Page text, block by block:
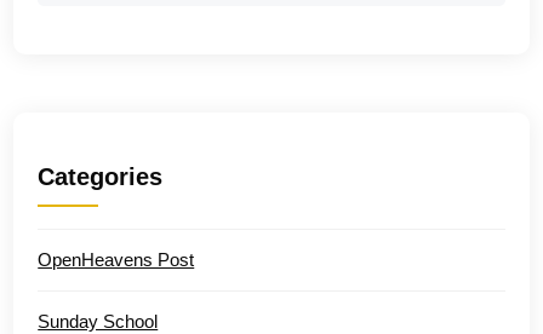
Categories
OpenHeavens Post
Sunday School